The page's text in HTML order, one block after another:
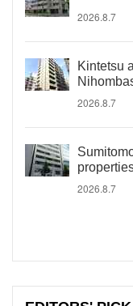
2026.8.7
Kintetsu
2026.8.7
2026.8.7